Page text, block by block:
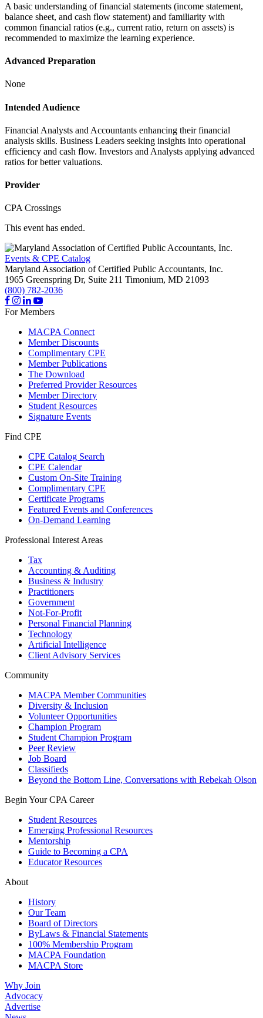
A basic understanding of financial statements (income statement,
balance sheet, and cash flow statement) and familiarity with
common financial ratios (e.g., current ratio, return on assets) is
recommended to maximize the learning experience.
Advanced Preparation
None
Intended Audience
Financial Analysts and Accountants enhancing their financial
analysis skills. Business Leaders seeking insights into operational
efficiency and cash flow. Investors and Analysts applying advanced
ratios for better valuations.
Provider
CPA Crossings
This event has ended.
Events & CPE Catalog
Maryland Association of Certified Public Accountants, Inc.
1965 Greenspring Dr, Suite 211 Timonium, MD 21093
(800) 782-2036
For Members
MACPA Connect
Member Discounts
Complimentary CPE
Member Publications
The Download
Preferred Provider Resources
Member Directory
Student Resources
Signature Events
Find CPE
CPE Catalog Search
CPE Calendar
Custom On-Site Training
Complimentary CPE
Certificate Programs
Featured Events and Conferences
On-Demand Learning
Professional Interest Areas
Tax
Accounting & Auditing
Business & Industry
Practitioners
Government
Not-For-Profit
Personal Financial Planning
Technology
Artificial Intelligence
Client Advisory Services
Community
MACPA Member Communities
Diversity & Inclusion
Volunteer Opportunities
Champion Program
Student Champion Program
Peer Review
Job Board
Classifieds
Beyond the Bottom Line, Conversations with Rebekah Olson
Begin Your CPA Career
Student Resources
Emerging Professional Resources
Mentorship
Guide to Becoming a CPA
Educator Resources
About
History
Our Team
Board of Directors
ByLaws & Financial Statements
100% Membership Program
MACPA Foundation
MACPA Store
Why Join
Advocacy
Advertise